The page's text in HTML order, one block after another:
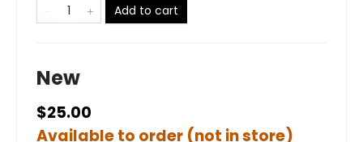
Add to cart
New
$25.00
Available to order (not in store)